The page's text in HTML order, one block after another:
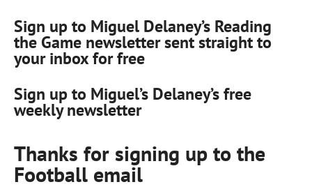
Sign up to Miguel Delaney’s Reading
the Game newsletter sent straight to
your inbox for free
Sign up to Miguel’s Delaney’s free
weekly newsletter
Thanks for signing up to the
Football email